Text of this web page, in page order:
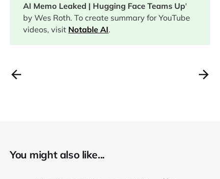
AI Memo Leaked | Hugging Face Teams Up'
by Wes Roth. To create summary for YouTube
videos, visit Notable AI.
You might also like...